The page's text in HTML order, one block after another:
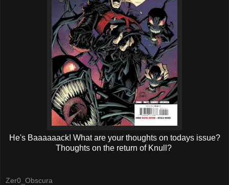
He's Baaaaaack! What are your thoughts on todays issue?
Thoughts on the return of Knull?
Zer0_Obscura